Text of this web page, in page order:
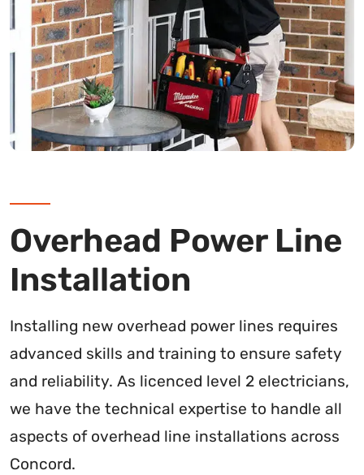
Overhead Power Line
Installation
Installing new overhead power lines requires
advanced skills and training to ensure safety
and reliability. As licenced level 2 electricians,
we have the technical expertise to handle all
aspects of overhead line installations across
Concord.